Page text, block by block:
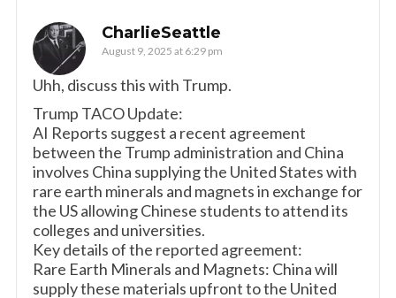
CharlieSeattle
August 9, 2025 at 6:29 pm
Uhh, discuss this with Trump.
Trump TACO Update:
AI Reports suggest a recent agreement
between the Trump administration and China
involves China supplying the United States with
rare earth minerals and magnets in exchange for
the US allowing Chinese students to attend its
colleges and universities.
Key details of the reported agreement:
Rare Earth Minerals and Magnets: China will
supply these materials upfront to the United